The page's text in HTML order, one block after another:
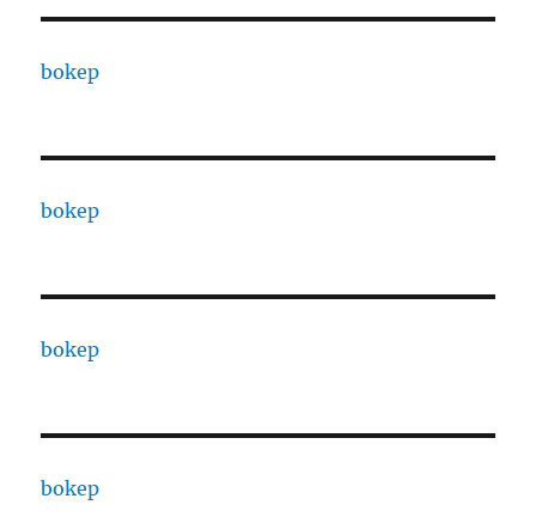
bokep
bokep
bokep
bokep